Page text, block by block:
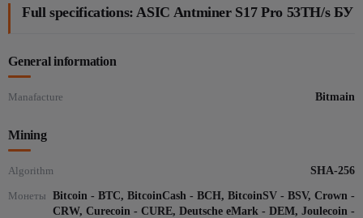
Full specifications: ASIC Antminer S17 Pro 53TH/s БУ
General information
Manafacture Bitmain
Mining
Algorithm SHA-256
Монеты Bitcoin - BTC, BitcoinCash - BCH, BitcoinSV - BSV, Crown -
CRW, Curecoin - CURE, Deutsche eMark - DEM, Joulecoin -